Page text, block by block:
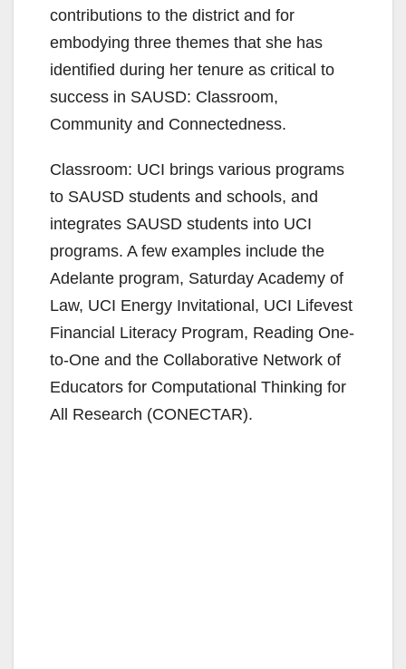
contributions to the district and for
embodying three themes that she has
identified during her tenure as critical to
success in SAUSD: Classroom,
Community and Connectedness.
Classroom: UCI brings various programs
to SAUSD students and schools, and
integrates SAUSD students into UCI
programs. A few examples include the
Adelante program, Saturday Academy of
Law, UCI Energy Invitational, UCI Lifevest
Financial Literacy Program, Reading One-
to-One and the Collaborative Network of
Educators for Computational Thinking for
All Research (CONECTAR).